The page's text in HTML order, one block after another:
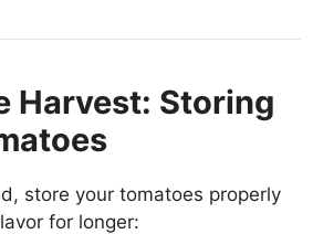
Harvest: Storing
store your tomatoes properly
for longer: